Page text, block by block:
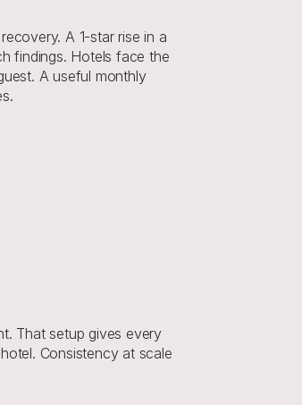
A 1-star rise in a
findings. Hotels face the
A useful monthly
That setup gives every
Consistency at scale